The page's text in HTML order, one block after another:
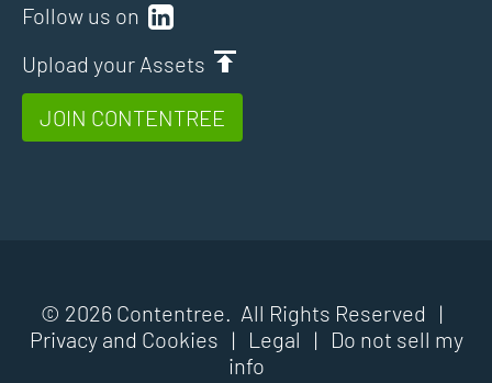
Follow us on
Upload your Assets
JOIN CONTENTREE
© 2026 Contentree. All Rights Reserved |
Privacy and Cookies | Legal |
Do not sell my
info